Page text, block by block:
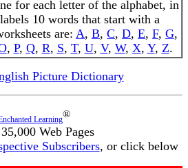
for each letter of the alphabet, in
10 words that start with a
are: A, B, C, D, E, F, G,
, P, Q, R, S, T, U, V, W, X, Y, Z.
Picture Dictionary
Learning®
Web Pages
Subscribers, or click below